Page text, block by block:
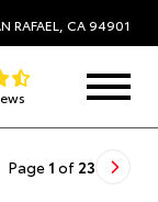
RAFAEL, CA 94901
Page 1 of 23